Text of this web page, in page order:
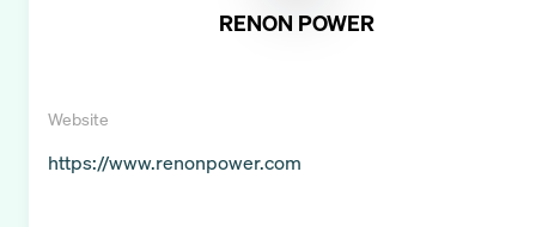
RENON POWER
Website
https://www.renonpower.com